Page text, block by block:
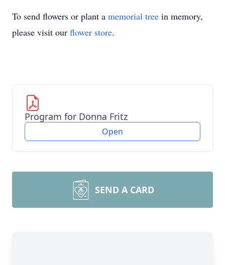
To send flowers or plant a memorial tree in memory,
please visit our flower store.
Program for Donna Fritz
Open
SEND A CARD